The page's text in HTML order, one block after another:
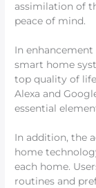
assimilation of
peace of mind.
In
smart home
top quality of
Alexa and
essential
In addition, the
home
each home.
routines and